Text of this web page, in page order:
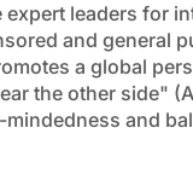
leaders for
and general
a global
the other side"
and